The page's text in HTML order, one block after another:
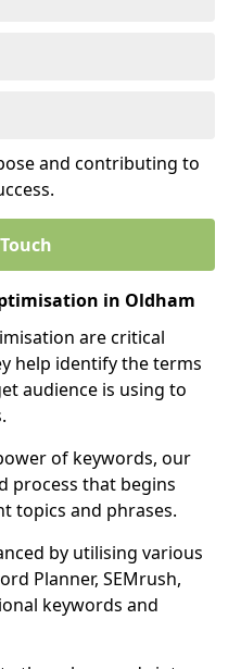
and contributing to
in Oldham
are critical
help identify the terms
audience is using to
of keywords, our
process that begins
topics and phrases.
by utilising various
Planner, SEMrush,
keywords and